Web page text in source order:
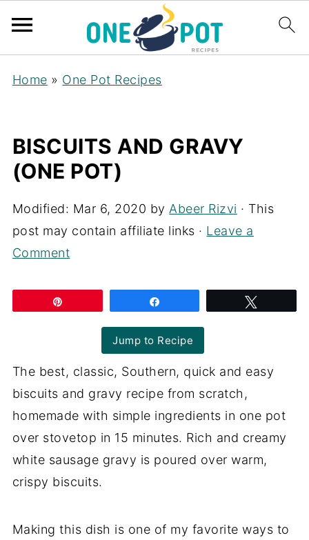
Home » One Pot Recipes
BISCUITS AND GRAVY
(ONE POT)
Modified: Mar 6, 2020 by Abeer Rizvi · This
post may contain affiliate links · Leave a
Comment
Jump to Recipe
The best, classic, Southern, quick and easy
biscuits and gravy recipe from scratch,
homemade with simple ingredients in one pot
over stovetop in 15 minutes. Rich and creamy
white sausage gravy is poured over warm,
crispy biscuits.
Making this dish is one of my favorite ways to